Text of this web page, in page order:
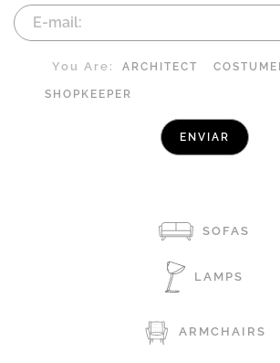
You Are: ARCHITECT
SHOPKEEPER
SOFAS
LAMPS
ARMCHAIRS